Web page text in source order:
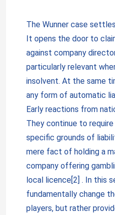
The Wunner case
It opens the door to
against company
particularly relevant
insolvent. At the same
any form of automatic
Early reactions from
They continue to
specific grounds of
mere fact of holding a
company offering
local licence[2] . In this
fundamentally change
players, but rather